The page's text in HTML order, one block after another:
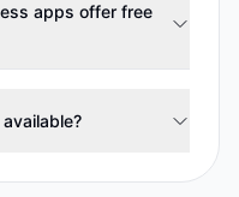
apps offer free